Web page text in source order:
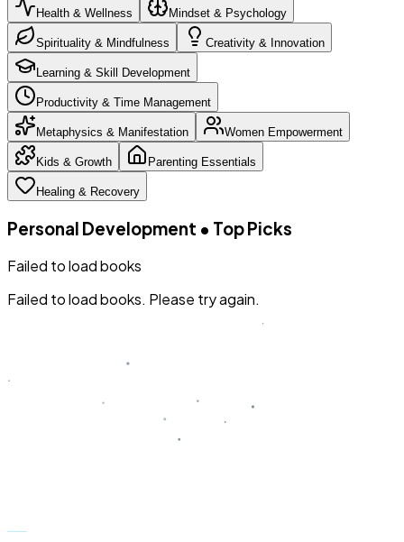
Health & Wellness Mindset & Psychology
Spirituality & Mindfulness Creativity & Innovation
Learning & Skill Development
Productivity & Time Management
Metaphysics & Manifestation Women Empowerment
Kids & Growth Parenting Essentials
Healing & Recovery
Personal Development • Top Picks
Failed to load books
Failed to load books. Please try again.